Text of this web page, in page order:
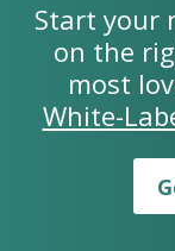
Start your
on the
most
White-